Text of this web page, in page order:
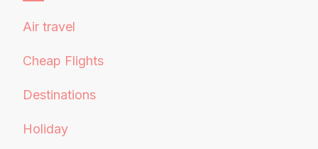
Air travel
Cheap Flights
Destinations
Holiday